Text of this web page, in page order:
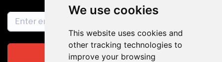
We use cookies
This website uses cookies and
other tracking technologies to
improve your browsing
Subscribe